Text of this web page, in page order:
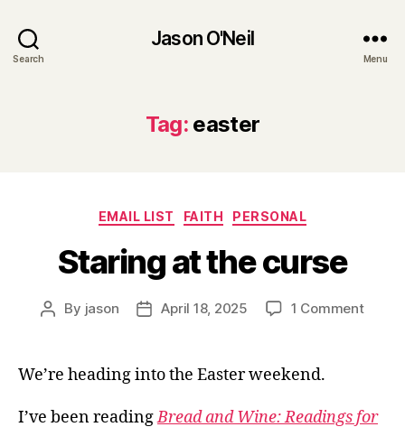
Search
Jason O'Neil
Menu
Tag: easter
Categories
EMAIL LIST FAITH PERSONAL
Staring at the curse
Post
By jason
PostApril 18, 2025 1 Commenton
We’re heading into the Easter weekend.
I’ve been readingBread and Wine: Readings for